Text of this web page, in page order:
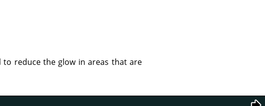
to reduce the glow in areas that are